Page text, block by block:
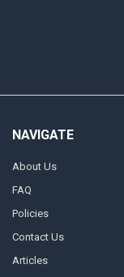
NAVIGATE
About Us
FAQ
Policies
Contact Us
Articles